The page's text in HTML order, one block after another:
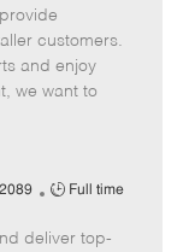
b
I
d
T
customers.
and enjoy
we want to
J
b
Full time
deliver top-